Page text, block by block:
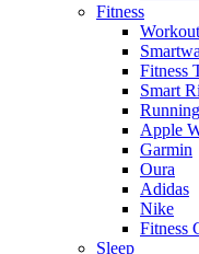
Fitness
Fitness
Smart
Running
Apple
Garmin
Oura
Adidas
Nike
Fitness
Sleep